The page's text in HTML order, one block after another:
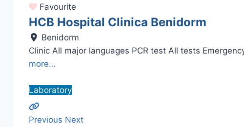
Favourite
HCB Hospital Clinica Benidorm
Benidorm
Clinic All major languages PCR test All tests
more…
Laboratory
Previous Next